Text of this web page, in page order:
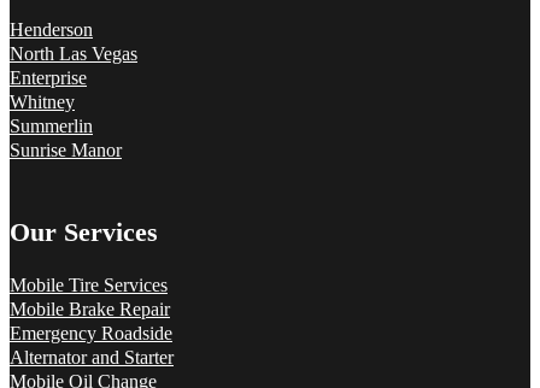
Henderson
North Las Vegas
Enterprise
Whitney
Summerlin
Sunrise Manor
Our Services
Mobile Tire Services
Mobile Brake Repair
Emergency Roadside
Alternator and Starter
Mobile Oil Change